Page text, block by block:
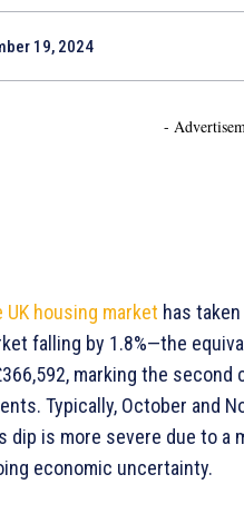
19, 2024
-
UK housing market has
falling by 1.8%—the
marking the
Typically, October and
dip is more severe due to
economic uncertainty.